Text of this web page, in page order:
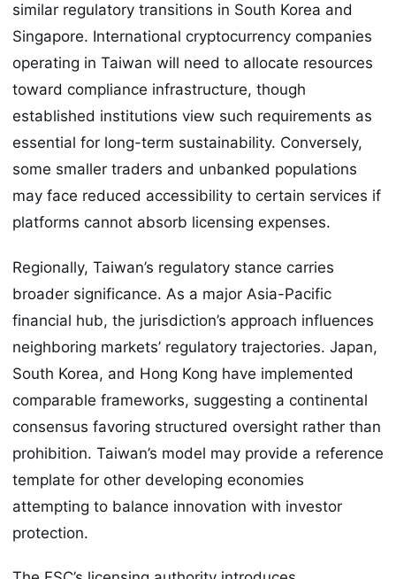
similar regulatory transitions in South Korea and
Singapore. International cryptocurrency companies
operating in Taiwan will need to allocate resources
toward compliance infrastructure, though
established institutions view such requirements as
essential for long-term sustainability. Conversely,
some smaller traders and unbanked populations
may face reduced accessibility to certain services if
platforms cannot absorb licensing expenses.
Regionally, Taiwan’s regulatory stance carries
broader significance. As a major Asia-Pacific
financial hub, the jurisdiction’s approach influences
neighboring markets’ regulatory trajectories. Japan,
South Korea, and Hong Kong have implemented
comparable frameworks, suggesting a continental
consensus favoring structured oversight rather than
prohibition. Taiwan’s model may provide a reference
template for other developing economies
attempting to balance innovation with investor
protection.